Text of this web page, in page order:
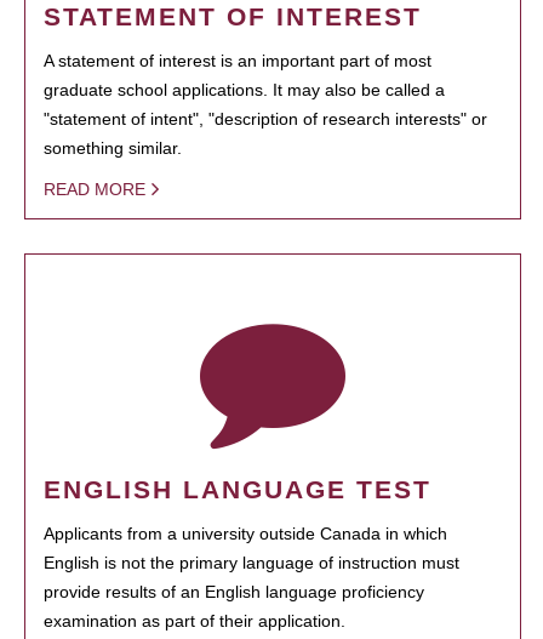
STATEMENT OF INTEREST
A statement of interest is an important part of most
graduate school applications. It may also be called a
"statement of intent", "description of research interests" or
something similar.
READ MORE
ENGLISH LANGUAGE TEST
Applicants from a university outside Canada in which
English is not the primary language of instruction must
provide results of an English language proficiency
examination as part of their application.